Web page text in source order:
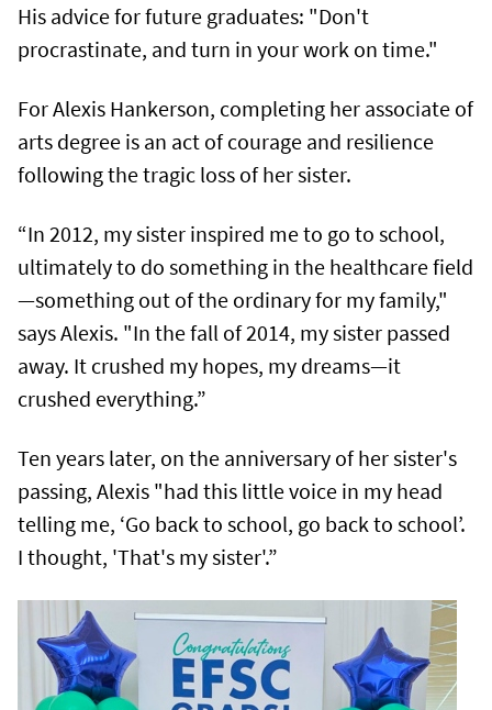
His advice for future graduates: "Don't
procrastinate, and turn in your work on time."
For Alexis Hankerson, completing her associate of
arts degree is an act of courage and resilience
following the tragic loss of her sister.
“In 2012, my sister inspired me to go to school,
ultimately to do something in the healthcare field
—something out of the ordinary for my family,"
says Alexis. "In the fall of 2014, my sister passed
away. It crushed my hopes, my dreams—it
crushed everything.”
Ten years later, on the anniversary of her sister's
passing, Alexis "had this little voice in my head
telling me, ‘Go back to school, go back to school’.
I thought, 'That's my sister'.”